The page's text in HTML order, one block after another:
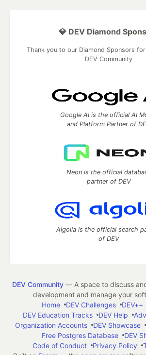
💎 DEV Diamond
Thank you to our Diamond Sponsors
DEV Community
Google AI is the official AI
and Platform Partner of
Neon is the official
partner of DEV
Algolia is the official search
of DEV
DEV Community— A space to discuss
development and manage your
Home
DEV Challenges DEV++
DEV Education Tracks
DEV Help
Organization Accounts
DEV Showcase
Free Postgres Database
DEV
Code of Conduct
Privacy Policy